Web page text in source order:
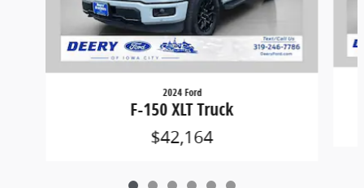
2024 Ford
F-150 XLT Truck
$42,164